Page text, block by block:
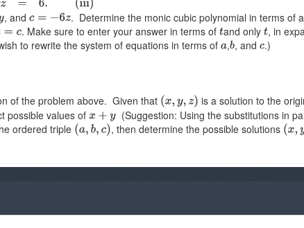
, and . Determine the monic cubic polynomial in terms of
. Make sure to enter your answer in terms of and only , in
to rewrite the system of equations in terms of
, , and .)
of the problem above. Given that
is a solution to the
possible values of
(Suggestion: Using the substitutions in
ordered triple
, then determine the possible solutions